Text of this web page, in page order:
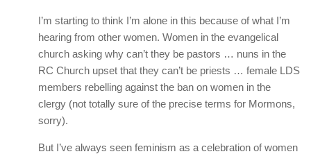
I’m starting to think I’m alone in this because of what I’m
hearing from other women. Women in the evangelical
church asking why can’t they be pastors … nuns in the
RC Church upset that they can’t be priests … female LDS
members rebelling against the ban on women in the
clergy (not totally sure of the precise terms for Mormons,
sorry).
But I’ve always seen feminism as a celebration of women